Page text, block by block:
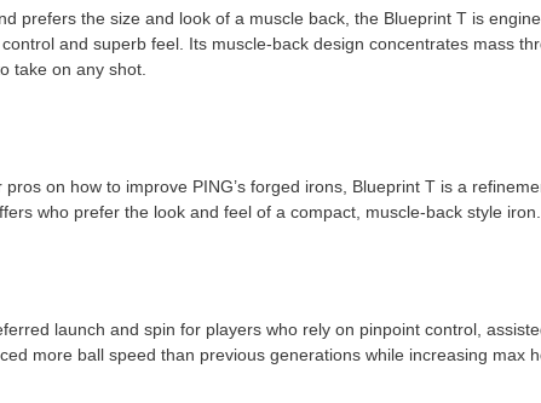
prefers the size and look of a muscle back, the Blueprint T is
and superb feel. Its muscle-back design concentrates mass
take on any shot.
on how to improve PING’s forged irons, Blueprint T is a
who prefer the look and feel of a compact, muscle-back style iron.
launch and spin for players who rely on pinpoint control,
more ball speed than previous generations while increasing max